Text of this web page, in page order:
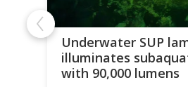
Underwater SUP
illuminates
with 90,000 lumens